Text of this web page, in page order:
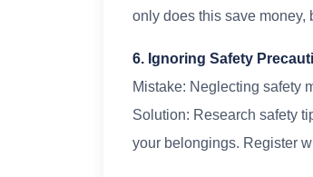
only does this save money,
6. Ignoring Safety
Mistake: Neglecting safety
Solution: Research safety
your belongings. Register